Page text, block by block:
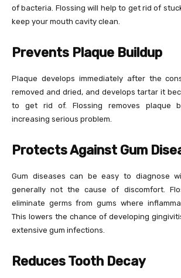
of bacteria. Flossing will help to get rid of
keep your mouth cavity clean.
Prevents Plaque Buildup
Plaque develops immediately after the
removed and dried, and develops tartar it
to get rid of. Flossing removes plaque
increasing serious problem.
Protects Against Gum
Gum diseases can be easy to diagnose
generally not the cause of discomfort.
eliminate germs from gums where
This lowers the chance of developing
extensive gum infections.
Reduces Tooth Decay